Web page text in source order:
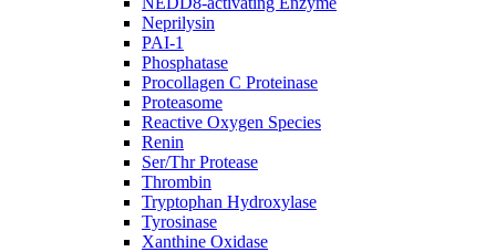
Neprilysin
PAI-1
Phosphatase
Procollagen C Proteinase
Proteasome
Reactive Oxygen Species
Renin
Ser/Thr Protease
Thrombin
Tryptophan Hydroxylase
Tyrosinase
Xanthine Oxidase